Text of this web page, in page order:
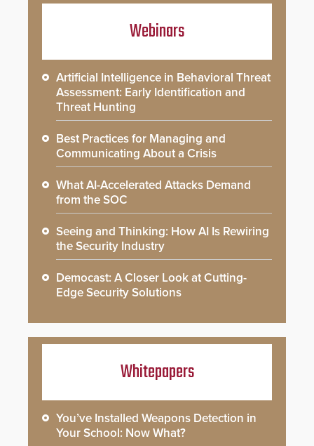
Webinars
Artificial Intelligence in Behavioral Threat
Assessment: Early Identification and
Threat Hunting
Best Practices for Managing and
Communicating About a Crisis
What AI-Accelerated Attacks Demand
from the SOC
Seeing and Thinking: How AI Is Rewiring
the Security Industry
Democast: A Closer Look at Cutting-
Edge Security Solutions
Whitepapers
You’ve Installed Weapons Detection in
Your School: Now What?